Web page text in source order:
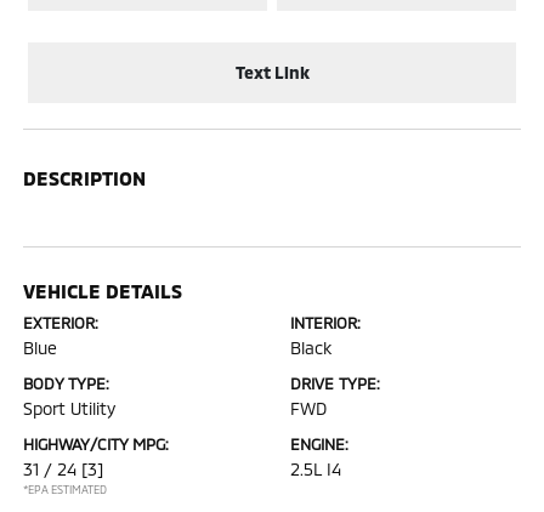
Text Link
DESCRIPTION
VEHICLE DETAILS
EXTERIOR:
Blue
INTERIOR:
Black
BODY TYPE:
Sport Utility
DRIVE TYPE:
FWD
HIGHWAY/CITY MPG:
31 / 24 [3]
*EPA ESTIMATED
ENGINE:
2.5L I4